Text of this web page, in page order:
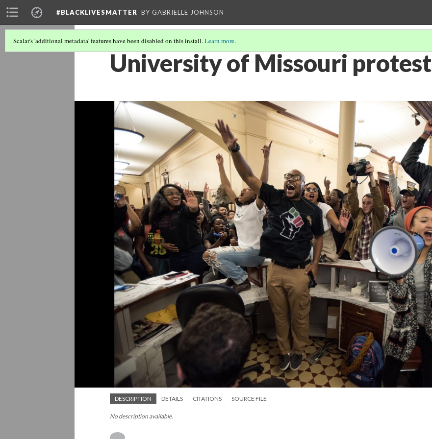
#BLACKLIVESMATTER BY GABRIELLE JOHNSON
Scalar's 'additional metadata' features have been disabled on this install.Learn more.
University of Missouri protest
DESCRIPTION DETAILS CITATIONS SOURCE FILE
No description available.